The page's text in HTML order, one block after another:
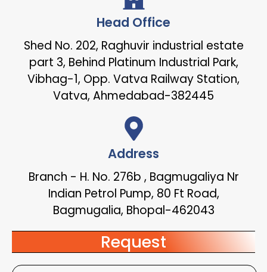
Head Office
Shed No. 202, Raghuvir industrial estate
part 3, Behind Platinum Industrial Park,
Vibhag-1, Opp. Vatva Railway Station,
Vatva, Ahmedabad-382445
Address
Branch - H. No. 276b , Bagmugaliya Nr
Indian Petrol Pump, 80 Ft Road,
Bagmugalia, Bhopal-462043
Request